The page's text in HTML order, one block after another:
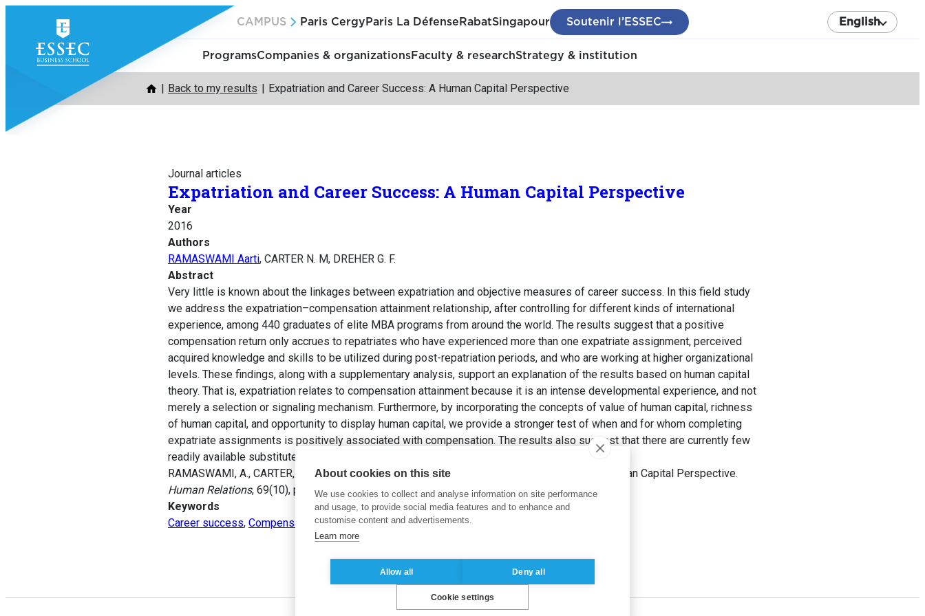
content
CAMPUS Paris Cergy Paris La Défense RabatSingapour Soutenir l’ESSEC English
ProgramsCompanies & organizationsFaculty & researchStrategy & institution
Back to my results Expatriation and Career Success: A Human Capital Perspective
Journal articles
Expatriation and Career Success: A Human Capital Perspective
Year
2016
Authors
RAMASWAMI Aarti, CARTER N. M, DREHER G. F.
Abstract
Very little is known about the linkages between expatriation and objective measures of career success. In this field study
we address the expatriation–compensation attainment relationship, after controlling for different kinds of international
experience, among 440 graduates of elite MBA programs from around the world. The results suggest that a positive
compensation return only accrues to repatriates who have experienced more than one expatriate assignment, perceived
acquired knowledge and skills to be utilized during post-repatriation periods, and who are working at higher organizational
levels. These findings, along with a supplementary analysis, support an explanation of the results based on human capital
theory. That is, expatriation relates to compensation attainment because it is an intense developmental experience, and not
merely a selection or signaling mechanism. Furthermore, by incorporating the concepts of value of human capital, richness
of human capital, and opportunity to display human capital, we provide a stronger test of when and for whom completing
expatriate assignments is positively associated with compensation. The results also suggest that there are currently few
readily available substitutes for expatriation.
RAMASWAMI, A., CARTER, N.M. et DREHER, G.F. (2016). Expatriation and Career Success: A Human Capital Perspective.
Human Relations, 69(10), pp. 1959-1987.
Keywords
Career success, Compensation,Expatriation,Human capital,International experience
About cookies on this site
We use cookies to collect and analyse information on site performance
and usage, to provide social media features and to enhance and
customise content and advertisements.
Learn more
Allow all Deny all
Cookie settings